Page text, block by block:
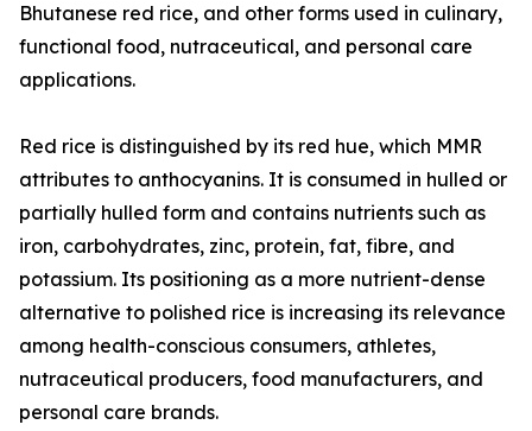
Bhutanese red rice, and other forms used in culinary,
functional food, nutraceutical, and personal care
applications.
Red rice is distinguished by its red hue, which MMR
attributes to anthocyanins. It is consumed in hulled or
partially hulled form and contains nutrients such as
iron, carbohydrates, zinc, protein, fat, fibre, and
potassium. Its positioning as a more nutrient-dense
alternative to polished rice is increasing its relevance
among health-conscious consumers, athletes,
nutraceutical producers, food manufacturers, and
personal care brands.